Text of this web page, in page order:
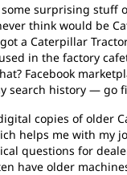
some surprising stuff
think would be
got a Caterpillar
in the factory
Facebook
search history — go
copies of older
helps me with my
questions for
have older